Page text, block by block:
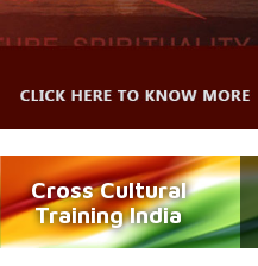
Cross Cultural
Training India